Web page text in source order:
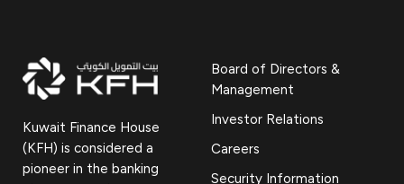
Kuwait Finance House
(KFH) is considered a
pioneer in the banking
Board of Directors &
Management
Investor Relations
Careers
Security Information